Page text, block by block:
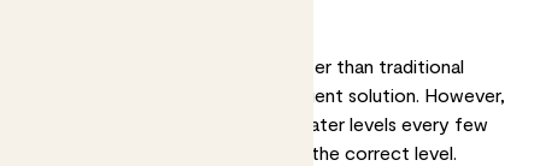
Hydroponic plants require less water than traditional
plants as they are already in a nutrient solution. However,
it is still important to check the water levels every few
days to make sure they remain at the correct level.